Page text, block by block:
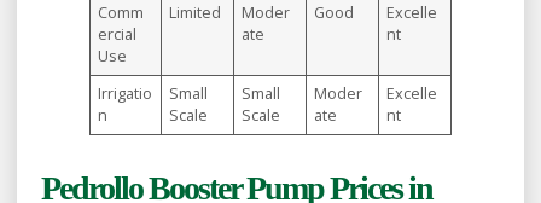
Comm
ercial
Use
Limited
Moder
ate
Good
Excelle
nt
Irrigatio
n
Small
Scale
Small
Scale
Moder
ate
Excelle
nt
Pedrollo Booster Pump Prices in